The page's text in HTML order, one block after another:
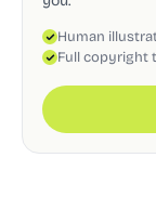
Human
Full copyright